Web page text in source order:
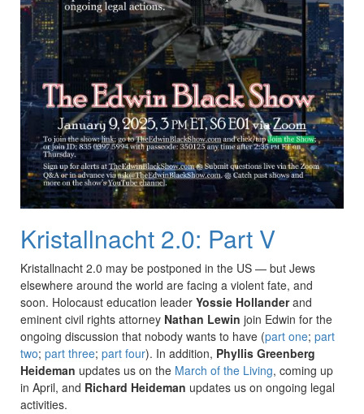
Kristallnacht 2.0: Part V
Kristallnacht 2.0 may be postponed in the US — but Jews
elsewhere around the world are facing a violent fate, and
soon. Holocaust education leader Yossie Hollanderand
eminent civil rights attorney Nathan Lewin join Edwin for the
ongoing discussion that nobody wants to have (part one; part
two; part three; part four). In addition, Phyllis Greenberg
Heideman updates us on the March of the Living, coming up
in April, and Richard Heideman updates us on ongoing legal
activities.